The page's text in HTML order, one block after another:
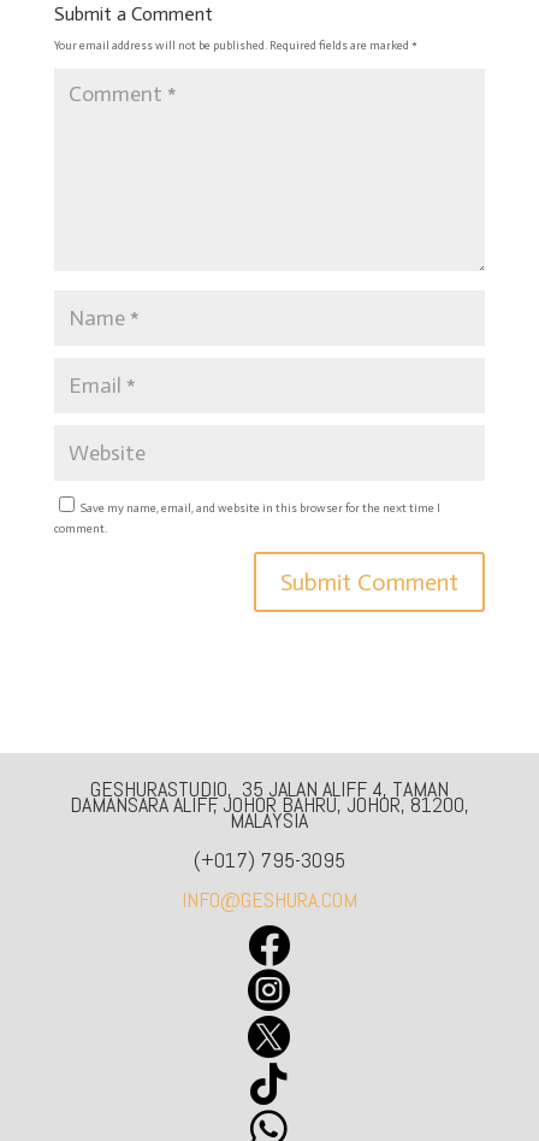
Submit a Comment
Your email address will not be published. Required fields are marked *
Save my name, email, and website in this browser for the next time I
comment.
GESHURASTUDIO, 35 JALAN ALIFF 4, TAMAN
DAMANSARA ALIFF, JOHOR BAHRU, JOHOR, 81200,
MALAYSIA
(+017) 795-3095
INFO@GESHURA.COM




